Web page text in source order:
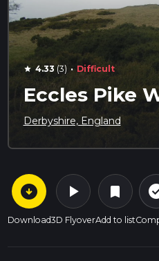
star 4.33 (3) · Difficult
Eccles Pike
Derbyshire, England
arrow_circle_down
Download
play_arrow
3D Flyover
bookmark
Add to list